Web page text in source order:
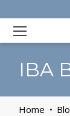
IBA
Home